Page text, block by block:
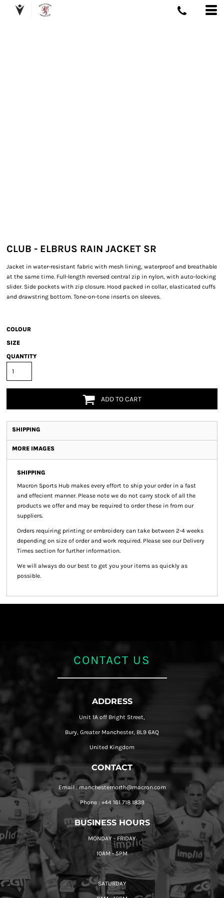
CLUB - ELBRUS RAIN JACKET SR
Jacket in water-resistant fabric with mesh lining, waterproof and breathable
at the same time. Full-length reversed central zip in nylon, with auto-locking
slider. Side pockets with zip closure. Hood packed in collar, elasticated cuffs
and drawstring bottom. Tone-on-tone inserts on sleeves.
COLOUR
SIZE
QUANTITY
ADD TO CART
SHIPPING
MORE IMAGES
SHIPPING
Macron Sports Hub makes every effort to ship your order in a fast
and effecient manner. Please note we do not carry stock of all the
products we offer and may be required to order these in from our
suppliers.
Orders requiring printing or embroidery can take between 2-4 weeks
depending on size of order and work required. Please see our Delivery
Times section for further information.
We will always do our best to get you your items as quickly as
possible.
CONTACT US
ADDRESS
Unit 1A off Bright Street,
Bury, Greater Manchester, BL9 6AQ
United Kingdom
CONTACT
Email : manchesternorth@macron.com
Phone : +44 161 718 1839
BUSINESS HOURS
MONDAY - FRIDAY
10AM - 5PM
SATURDAY